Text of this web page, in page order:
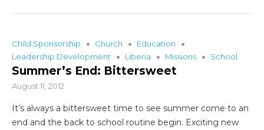
Child Sponsorship Church
Education
Leadership Development
Liberia Missions School
Summer’s End: Bittersweet
August 11, 2012
It’s always a bittersweet time to see summer come to an
end and the back to school routine begin. Exciting new